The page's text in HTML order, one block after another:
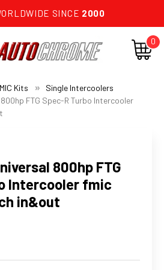
SINCE 2000
0
Kits
Single Intercoolers
FTG Spec-R Turbo Intercooler
800hp FTG
Intercooler fmic
in&out